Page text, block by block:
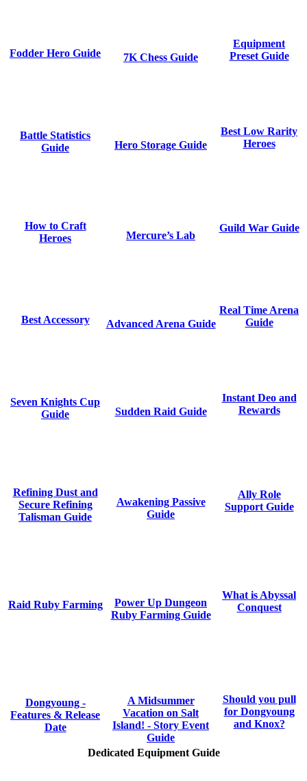
Fodder Hero Guide 7K Chess Guide
Equipment
Preset Guide
Battle Statistics
Guide
Hero Storage Guide
Best Low Rarity
Heroes
How to Craft
Heroes
Mercure’s Lab
Guild War Guide
Best Accessory Advanced Arena Guide
Real Time Arena
Guide
Seven Knights Cup
Guide
Sudden Raid Guide
Instant Deo and
Rewards
Refining Dust and
Secure Refining
Talisman Guide
Awakening Passive
Guide
Ally Role
Support Guide
Raid Ruby Farming
Power Up Dungeon
Ruby Farming Guide
What is Abyssal
Conquest
Dongyoung -
Features & Release
Date
A Midsummer
Vacation on Salt
Island! - Story Event
Guide
Should you pull
for Dongyoung
and Knox?
Dedicated Equipment Guide